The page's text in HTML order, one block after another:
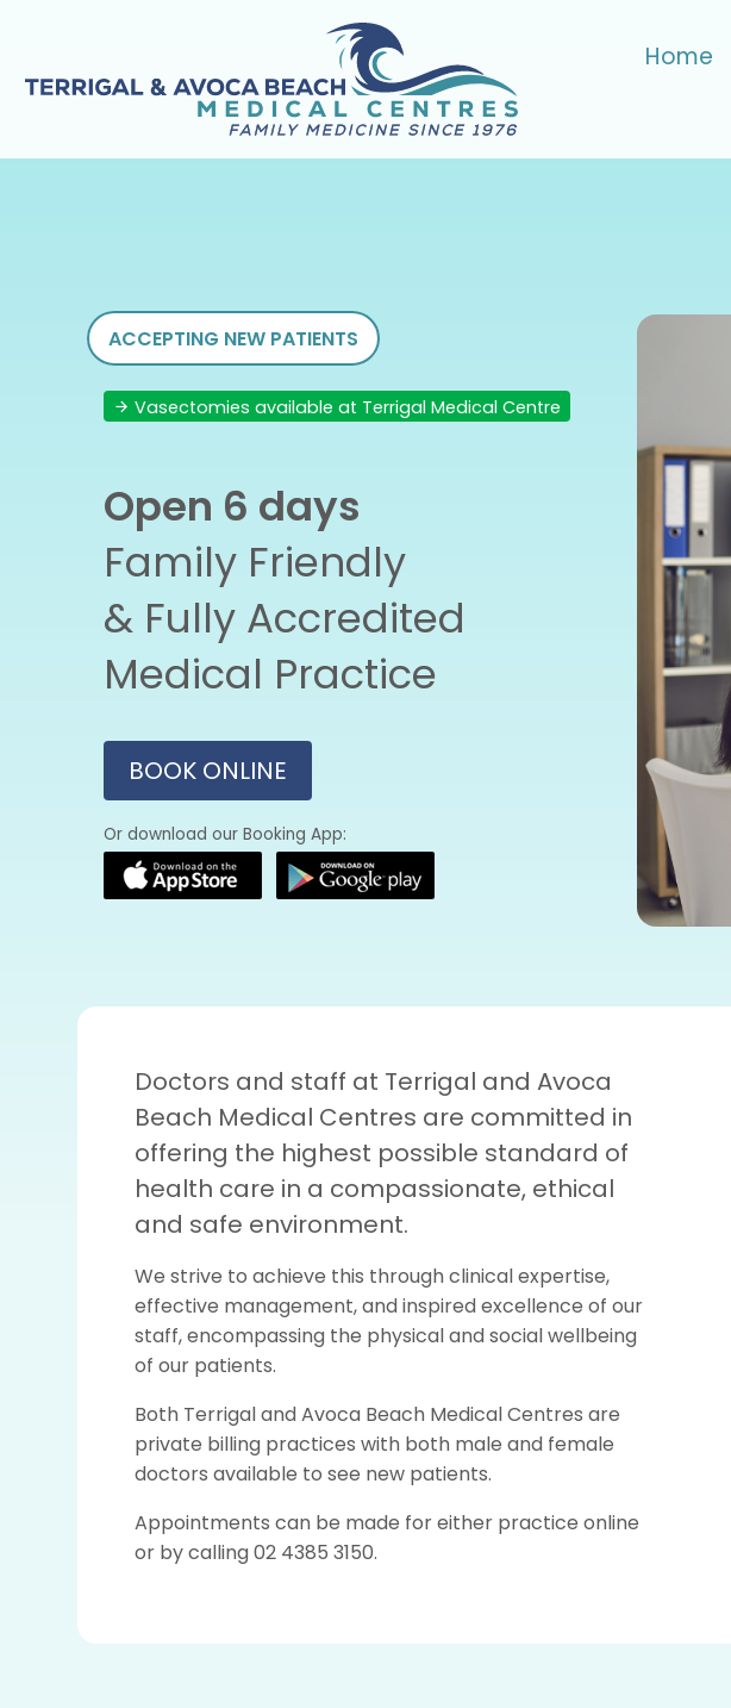
Home
ACCEPTING NEW PATIENTS
Vasectomies available at Terrigal Medical Centre
Open 6 days
Family Friendly
& Fully Accredited
Medical Practice
BOOK ONLINE
Or download our Booking App:
Doctors and staff at Terrigal and Avoca
Beach Medical Centres are committed in
offering the highest possible standard of
health care in a compassionate, ethical
and safe environment.
We strive to achieve this through clinical expertise,
effective management, and inspired excellence of our
staff, encompassing the physical and social wellbeing
of our patients.
Both Terrigal and Avoca Beach Medical Centres are
private billing practices with both male and female
doctors available to see new patients.
Appointments can be made for either practice online
or by calling 02 4385 3150.